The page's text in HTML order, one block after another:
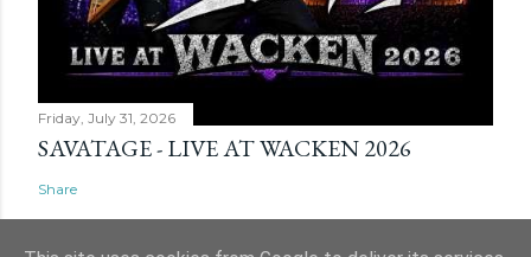
Friday, July 31, 2026
SAVATAGE - LIVE AT WACKEN 2026
Share